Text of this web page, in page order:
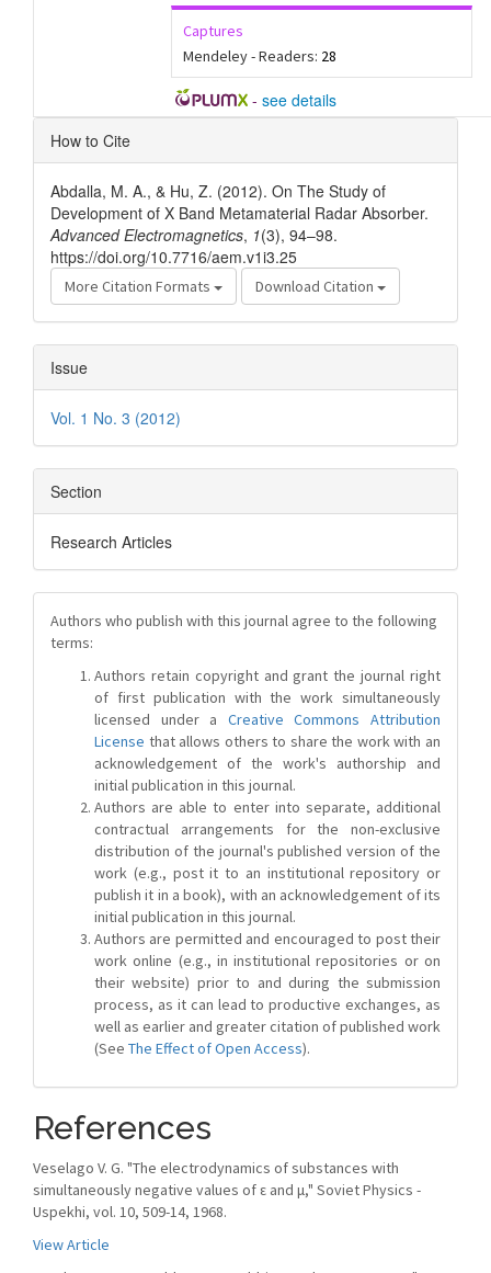
Captures
Mendeley - Readers: 28
- see details
Article
Details
How to Cite
Abdalla, M. A., & Hu, Z. (2012). On The Study of
Development of X Band Metamaterial Radar Absorber.
Advanced Electromagnetics, 1(3), 94–98.
https://doi.org/10.7716/aem.v1i3.25
More Citation Formats Download Citation
Issue
Vol. 1 No. 3 (2012)
Section
Research Articles
Authors who publish with this journal agree to the following
terms:
Authors retain copyright and grant the journal right
of first publication with the work simultaneously
licensed under a Creative Commons Attribution
License that allows others to share the work with an
acknowledgement of the work's authorship and
initial publication in this journal.
Authors are able to enter into separate, additional
contractual arrangements for the non-exclusive
distribution of the journal's published version of the
work (e.g., post it to an institutional repository or
publish it in a book), with an acknowledgement of its
initial publication in this journal.
Authors are permitted and encouraged to post their
work online (e.g., in institutional repositories or on
their website) prior to and during the submission
process, as it can lead to productive exchanges, as
well as earlier and greater citation of published work
(See The Effect of Open Access).
References
Veselago V. G. "The electrodynamics of substances with
simultaneously negative values of ε and μ," Soviet Physics -
Uspekhi, vol. 10, 509-14, 1968.
View Article